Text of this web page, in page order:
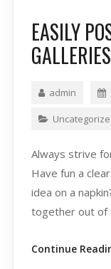
EASILY
GALLERIES
admin
Always strive
Have fun a
idea on a
together out of
Continue